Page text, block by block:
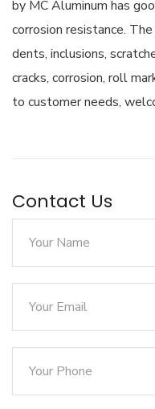
by MC Aluminum has
corrosion resistance.
dents, inclusions,
cracks, corrosion, roll
to customer needs,
Contact Us